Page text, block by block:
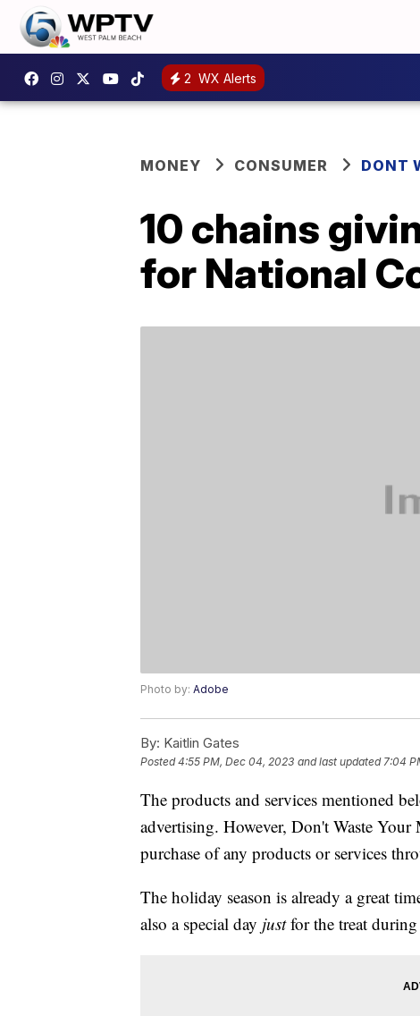
2 WX Alerts
MONEY CONSUMER DONT
10 chains
for National
Photo by: Adobe
By: Kaitlin Gates
Posted4:55 PM, Dec 04, 2023 and last updated 7:04
The products and services mentioned
advertising. However, Don't Waste
purchase of any products or services
The holiday season is already a great
also a special day justfor the treat